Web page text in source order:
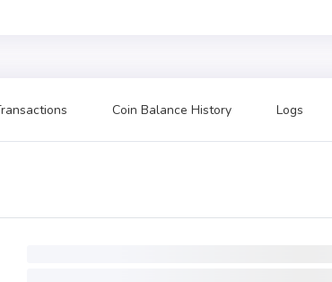
Coin Balance History Logs